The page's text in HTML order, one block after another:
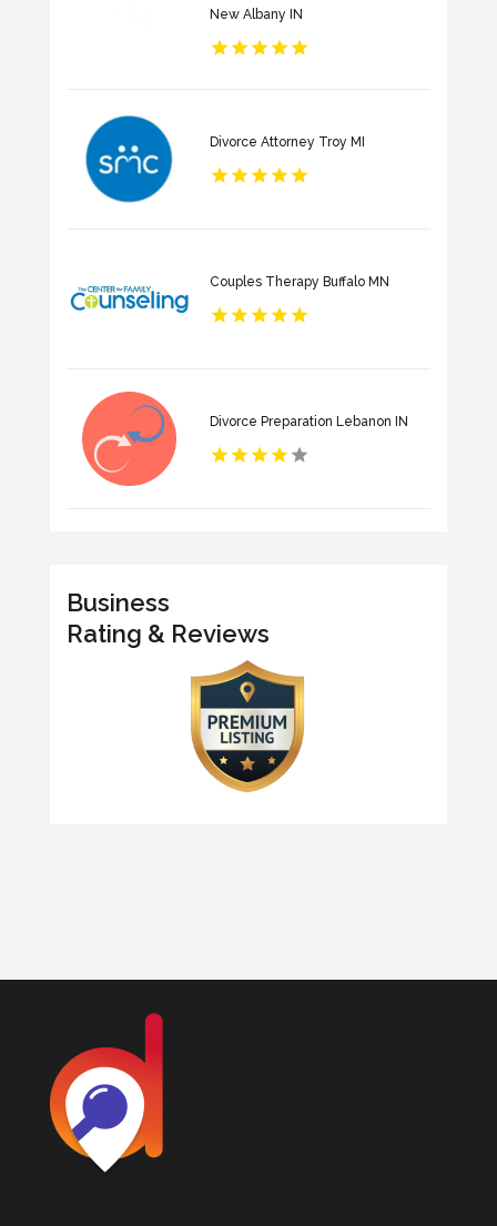
New Albany IN
Divorce Attorney Troy MI
Couples Therapy Buffalo MN
Divorce Preparation Lebanon IN
Business
Rating & Reviews